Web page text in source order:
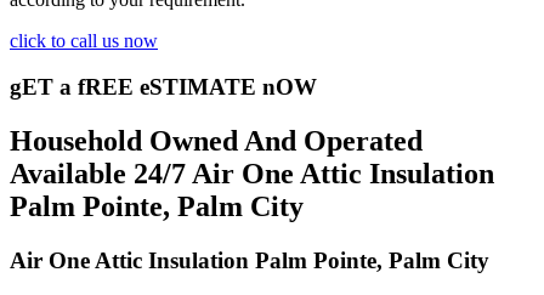
click to call us now
gET a fREE eSTIMATE nOW
Household Owned And Operated
Available 24/7 Air One Attic Insulation
Palm Pointe, Palm City
Air One Attic Insulation Palm Pointe, Palm City